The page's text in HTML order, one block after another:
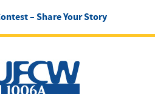
– Share Your Story